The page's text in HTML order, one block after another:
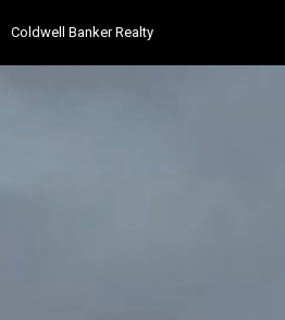
Coldwell Banker Realty